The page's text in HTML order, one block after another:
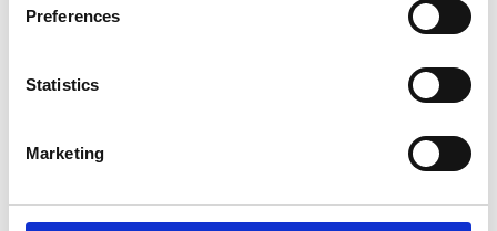
Preferences
Statistics
Marketing
Konga Mekaniska Verkstad